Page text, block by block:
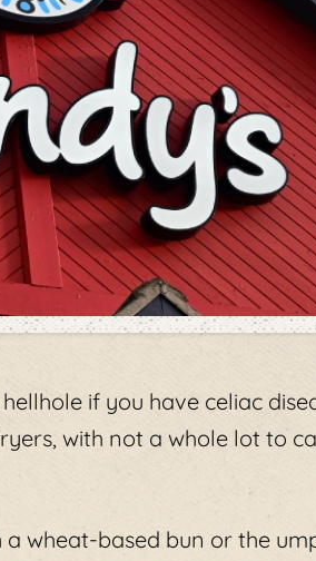
if you have celiac
with not a whole lot to
a wheat-based bun or the